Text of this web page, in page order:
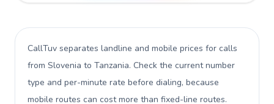
CallTuv separates landline and mobile prices for calls
from Slovenia to Tanzania. Check the current number
type and per-minute rate before dialing, because
mobile routes can cost more than fixed-line routes.